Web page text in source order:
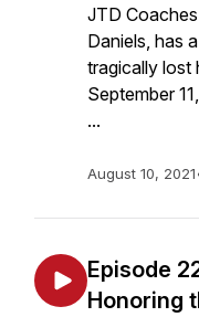
JTD
Daniels, has
tragically lost
September
...
August 10, 2021
Episode
Honoring